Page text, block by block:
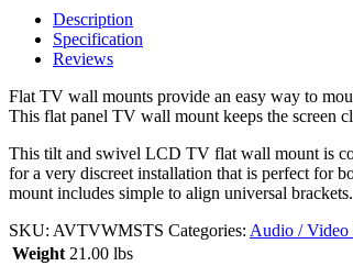
inches
quantity
Description
Specification
Reviews
Flat TV wall mounts provide an easy way to
This flat panel TV wall mount keeps the screen
This tilt and swivel LCD TV flat wall mount is
for a very discreet installation that is perfect for
mount includes simple to align universal brackets.
SKU: AVTVWMSTS Categories: Audio / Video
Weight 21.00 lbs